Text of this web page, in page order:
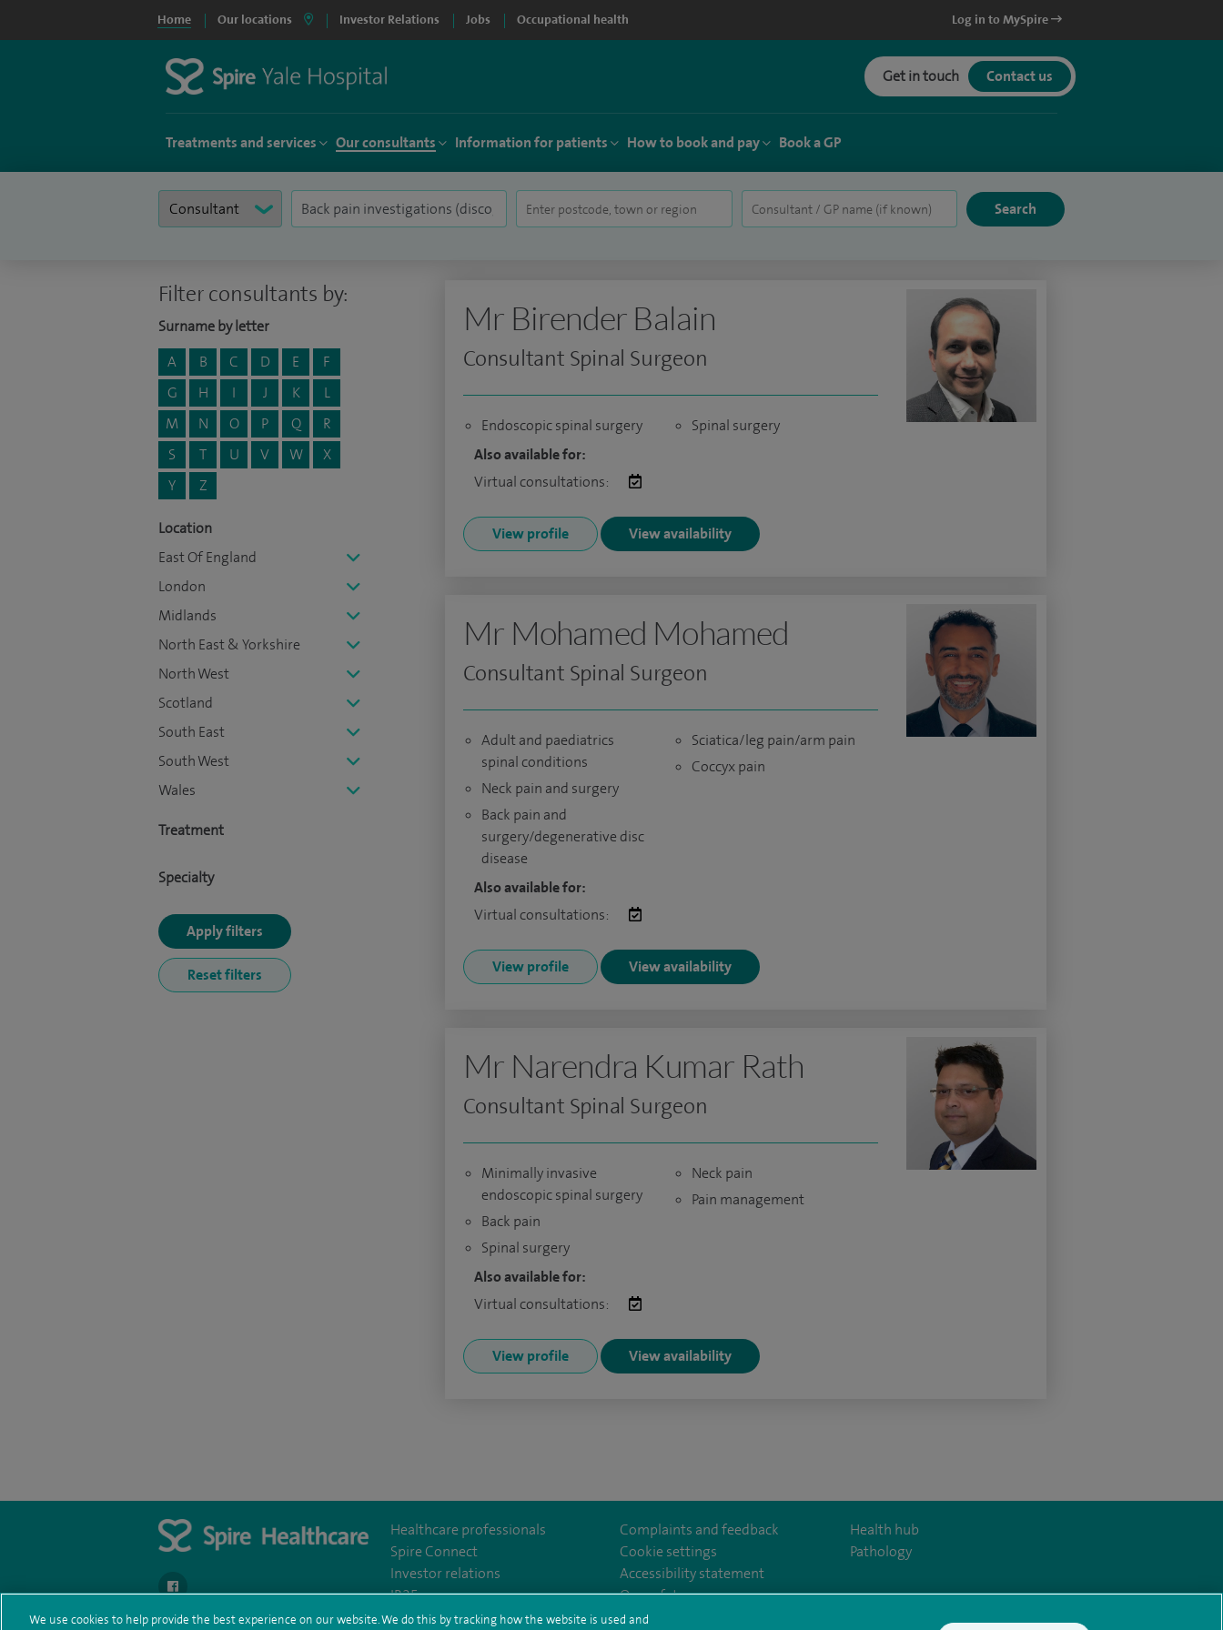
Home Our locations Investor Relations Jobs Occupational health Log in to MySpire
Get in touch Contact us
Treatments and services Our consultants Information for patients How to book and pay Book a GP
Filter consultants by:
Surname by letter
A
B C D E
F
G
H I J K
L
M
N O P Q
R
S
T U V W
X
Y
Z
Location
East Of England
London
Midlands
North East & Yorkshire
North West
Scotland
South East
South West
Wales
Treatment
Specialty
Mr Birender Balain
Consultant Spinal Surgeon
Endoscopic spinal surgery
Spinal surgery
Also available for:
Virtual consultations:
View profile View availability
Mr Mohamed Mohamed
Consultant Spinal Surgeon
Adult and paediatrics
spinal conditions
Neck pain and surgery
Back pain and
surgery/degenerative disc
disease
Sciatica/leg pain/arm pain
Coccyx pain
Also available for:
Virtual consultations:
View profile View availability
Mr Narendra Kumar Rath
Consultant Spinal Surgeon
Minimally invasive
endoscopic spinal surgery
Back pain
Spinal surgery
Neck pain
Pain management
Also available for:
Virtual consultations:
View profile View availability
Healthcare professionals
Spire Connect
Investor relations
IR35
Complaints and feedback
Cookie settings
Accessibility statement
Our safety measures
Health hub
Pathology
We use cookies to help provide the best experience on our website. We do this by tracking how the website is used and